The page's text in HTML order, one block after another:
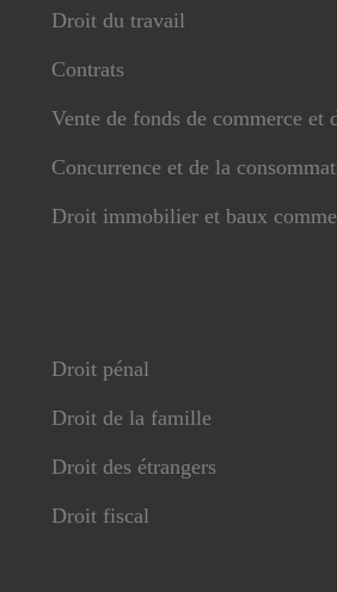
Droit du travail
Contrats
Vente de fonds de commerce et
Concurrence et de la
Droit immobilier et baux
Droit pénal
Droit de la famille
Droit des étrangers
Droit fiscal